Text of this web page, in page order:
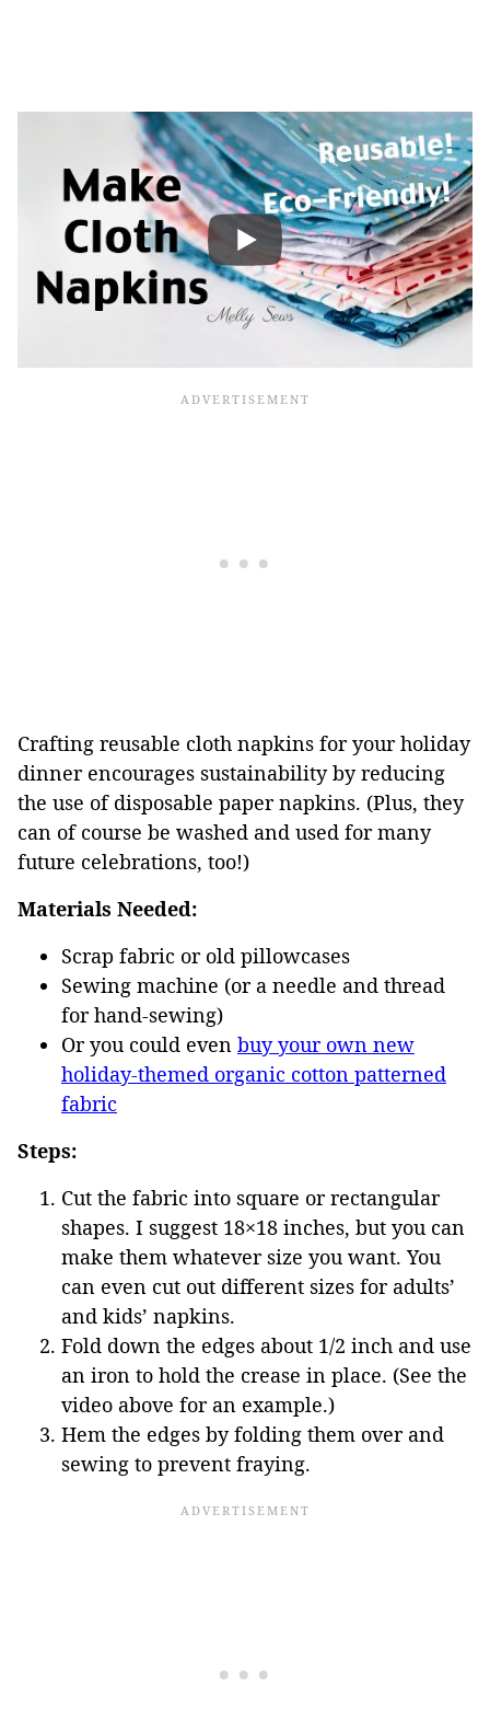
Crafting reusable cloth napkins for your holiday
dinner encourages sustainability by reducing
the use of disposable paper napkins. (Plus, they
can of course be washed and used for many
future celebrations, too!)
Materials Needed:
Scrap fabric or old pillowcases
Sewing machine (or a needle and thread
for hand-sewing)
Or you could even buy your own new
holiday-themed organic cotton patterned
fabric
Steps:
Cut the fabric into square or rectangular
shapes. I suggest 18×18 inches, but you can
make them whatever size you want. You
can even cut out different sizes for adults’
and kids’ napkins.
Fold down the edges about 1/2 inch and use
an iron to hold the crease in place. (See the
video above for an example.)
Hem the edges by folding them over and
sewing to prevent fraying.